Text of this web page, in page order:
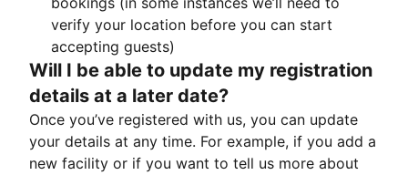
verify your location before you can start
accepting guests)
Will I be able to update my registration
details at a later date?
Once you’ve registered with us, you can update
your details at any time. For example, if you add a
new facility or if you want to tell us more about